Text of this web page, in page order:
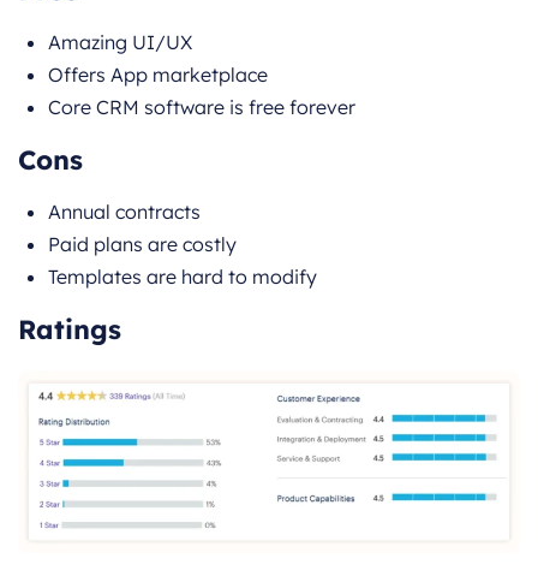
Amazing UI/UX
Offers App marketplace
Core CRM software is free forever
Cons
Annual contracts
Paid plans are costly
Templates are hard to modify
Ratings